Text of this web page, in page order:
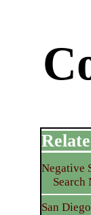
Negative
Search
San